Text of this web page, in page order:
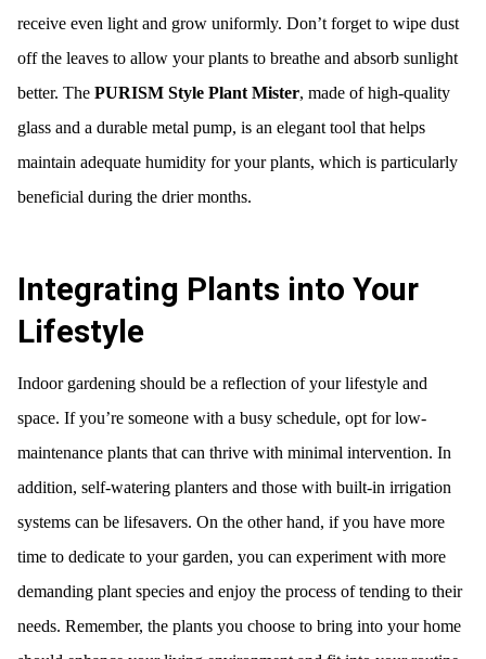
receive even light and grow uniformly. Don’t forget to wipe dust
off the leaves to allow your plants to breathe and absorb sunlight
better. The PURISM Style Plant Mister, made of high-quality
glass and a durable metal pump, is an elegant tool that helps
maintain adequate humidity for your plants, which is particularly
beneficial during the drier months.
Integrating Plants into Your
Lifestyle
Indoor gardening should be a reflection of your lifestyle and
space. If you’re someone with a busy schedule, opt for low-
maintenance plants that can thrive with minimal intervention. In
addition, self-watering planters and those with built-in irrigation
systems can be lifesavers. On the other hand, if you have more
time to dedicate to your garden, you can experiment with more
demanding plant species and enjoy the process of tending to their
needs. Remember, the plants you choose to bring into your home